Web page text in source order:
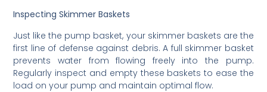
Inspecting Skimmer Baskets
Just like the pump basket, your skimmer baskets are the
first line of defense against debris. A full skimmer basket
prevents water from flowing freely into the pump.
Regularly inspect and empty these baskets to ease the
load on your pump and maintain optimal flow.